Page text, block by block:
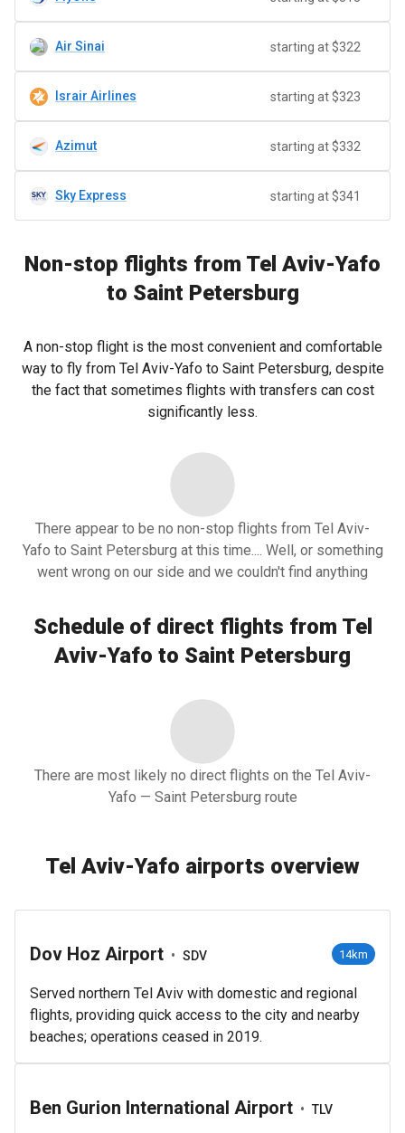
Air Sinai starting at $322
Israir Airlines starting at $323
Azimut starting at $332
Sky Express starting at $341
Non-stop flights from Tel Aviv-Yafo
to Saint Petersburg
A non-stop flight is the most convenient and comfortable
way to fly from Tel Aviv-Yafo to Saint Petersburg, despite
the fact that sometimes flights with transfers can cost
significantly less.
There appear to be no non-stop flights from Tel Aviv-
Yafo to Saint Petersburg at this time.... Well, or something
went wrong on our side and we couldn't find anything
Schedule of direct flights from Tel
Aviv-Yafo to Saint Petersburg
There are most likely no direct flights on the Tel Aviv-
Yafo — Saint Petersburg route
Tel Aviv-Yafo airports overview
Dov Hoz Airport • SDV 14km
Served northern Tel Aviv with domestic and regional
flights, providing quick access to the city and nearby
beaches; operations ceased in 2019.
Ben Gurion International Airport • TLV